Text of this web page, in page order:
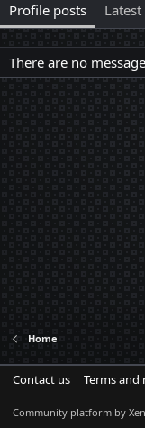
Profile posts
There are no
Home
Contact us Terms and
Community platform by